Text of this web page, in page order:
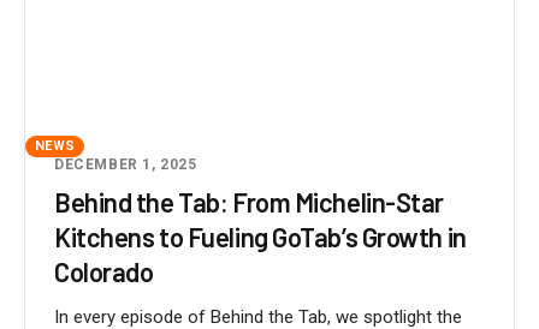
NEWS
DECEMBER 1, 2025
Behind the Tab: From Michelin-Star
Kitchens to Fueling GoTab’s Growth in
Colorado
In every episode of Behind the Tab, we spotlight the